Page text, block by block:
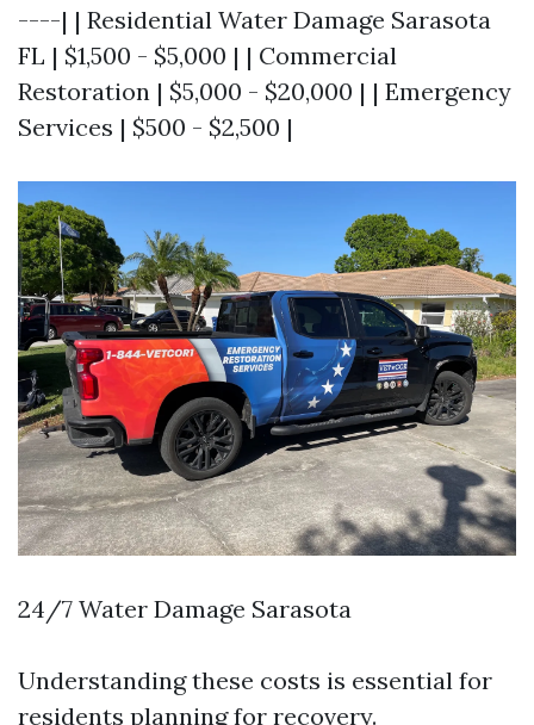
----| | Residential Water Damage Sarasota
FL | $1,500 - $5,000 | | Commercial
Restoration | $5,000 - $20,000 | | Emergency
Services | $500 - $2,500 |
24/7 Water Damage Sarasota
Understanding these costs is essential for
residents planning for recovery.